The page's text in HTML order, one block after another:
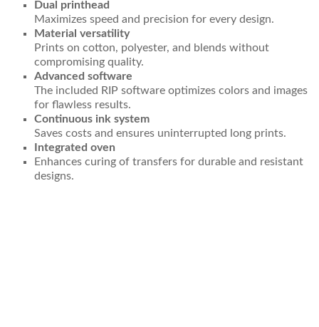
Dual printhead
Maximizes speed and precision for every design.
Material versatility
Prints on cotton, polyester, and blends without
compromising quality.
Advanced software
The included RIP software optimizes colors and images
for flawless results.
Continuous ink system
Saves costs and ensures uninterrupted long prints.
Integrated oven
Enhances curing of transfers for durable and resistant
designs.